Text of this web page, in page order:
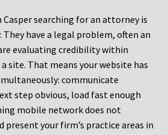
searching for an attorney is
have a legal problem, often an
evaluating credibility within
site. That means your website has
communicate
step obvious, load fast enough
mobile network does not
present your firm’s practice areas in